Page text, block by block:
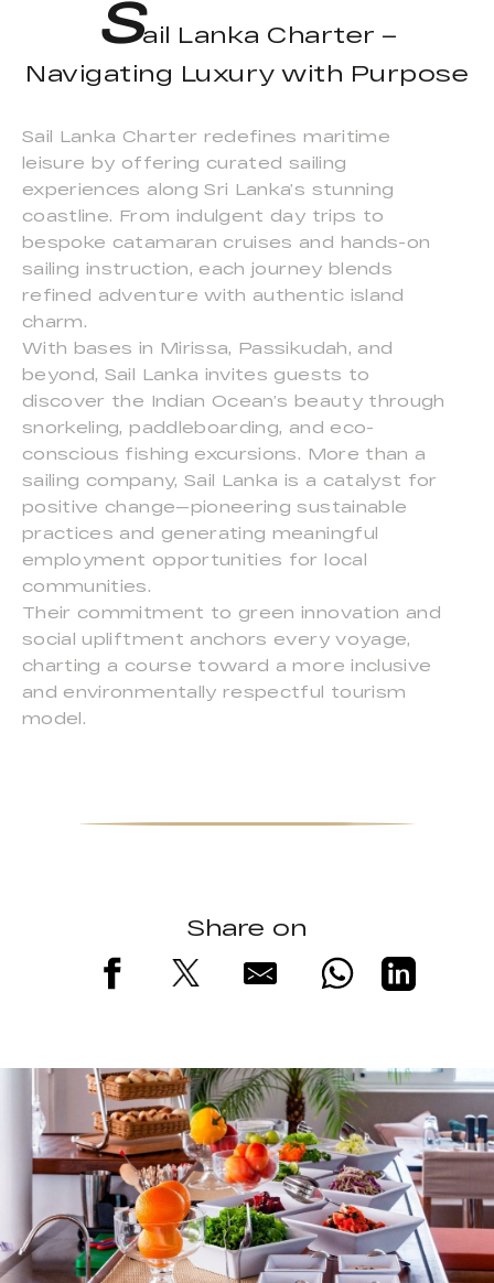
Sail Lanka Charter –
Navigating Luxury with Purpose
Sail Lanka Charter redefines maritime
leisure by offering curated sailing
experiences along Sri Lanka’s stunning
coastline. From indulgent day trips to
bespoke catamaran cruises and hands-on
sailing instruction, each journey blends
refined adventure with authentic island
charm.
With bases in Mirissa, Passikudah, and
beyond, Sail Lanka invites guests to
discover the Indian Ocean’s beauty through
snorkeling, paddleboarding, and eco-
conscious fishing excursions. More than a
sailing company, Sail Lanka is a catalyst for
positive change—pioneering sustainable
practices and generating meaningful
employment opportunities for local
communities.
Their commitment to green innovation and
social upliftment anchors every voyage,
charting a course toward a more inclusive
and environmentally respectful tourism
model.
Share on